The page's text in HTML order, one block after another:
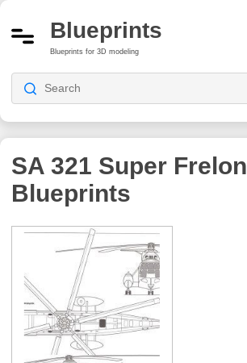
Blueprints
Blueprints for 3D modeling
SA 321 Super Frelon
Blueprints